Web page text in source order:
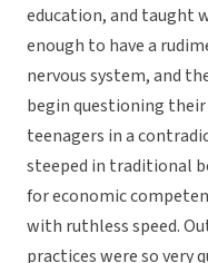
education, and taught
enough to have a
nervous system, and
begin questioning their
teenagers in a
steeped in traditional
for economic
with ruthless speed.
practices were so very